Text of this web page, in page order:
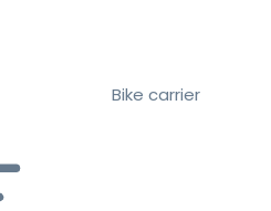
Bike carrier